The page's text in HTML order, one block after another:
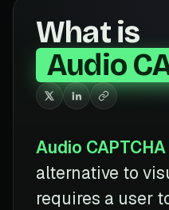
What is
Audio
Audio CAPTCHA
alternative to
requires a user